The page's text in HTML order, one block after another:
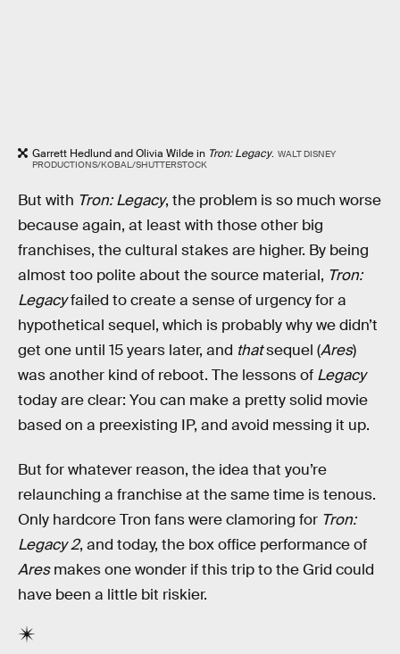
Garrett Hedlund and Olivia Wilde in Tron: Legacy. WALT DISNEY
PRODUCTIONS/KOBAL/SHUTTERSTOCK
But with Tron: Legacy, the problem is so much worse
because again, at least with those other big
franchises, the cultural stakes are higher. By being
almost too polite about the source material, Tron:
Legacyfailed to create a sense of urgency for a
hypothetical sequel, which is probably why we didn’t
get one until 15 years later, and thatsequel (Ares)
was another kind of reboot. The lessons of Legacy
today are clear: You can make a pretty solid movie
based on a preexisting IP, and avoid messing it up.
But for whatever reason, the idea that you’re
relaunching a franchise at the same time is tenous.
Only hardcore Tron fans were clamoring for Tron:
Legacy 2, and today, the box office performance of
Aresmakes one wonder if this trip to the Grid could
have been a little bit riskier.